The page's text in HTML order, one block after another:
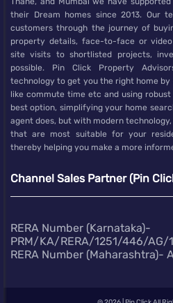
their Dream homes since 2013. Our
customers through the journey of
property details, face-to-face or
site visits to shortlisted projects,
possible. Pin Click Property
technology to get you the right home
like commute time etc and using
best option, simplifying your home
agent does, but with modern
that are most suitable for your
thereby helping you make a more
Channel Sales Partner (Pin
RERA Number (Karnataka)-
PRM/KA/RERA/1251/446/AG/
RERA Number (Maharashtra)-